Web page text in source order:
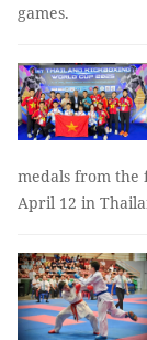
games.
medals from the
April 12 in